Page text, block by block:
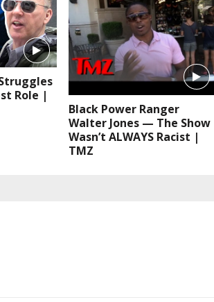
Role |
Black Power Ranger
Walter Jones — The Show
Wasn’t ALWAYS Racist |
TMZ